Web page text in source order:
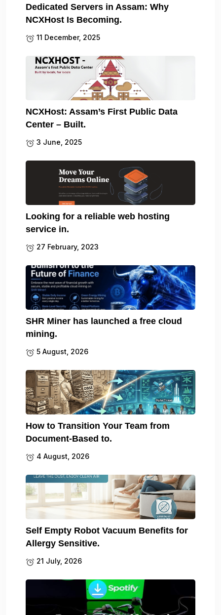
Dedicated Servers in Assam: Why
NCXHost Is Becoming.
11 December, 2025
NCXHost: Assam’s First Public Data
Center – Built.
3 June, 2025
Looking for a reliable web hosting
service in.
27 February, 2023
SHR Miner has launched a free cloud
mining.
5 August, 2026
How to Transition Your Team from
Document-Based to.
4 August, 2026
Self Empty Robot Vacuum Benefits for
Allergy Sensitive.
21 July, 2026